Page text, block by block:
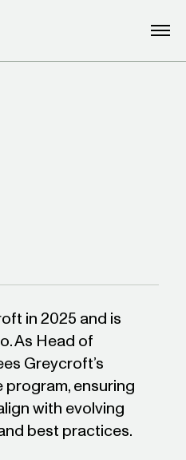
in 2025 and is
As Head of
Greycroft’s
ensuring
with evolving
best practices.